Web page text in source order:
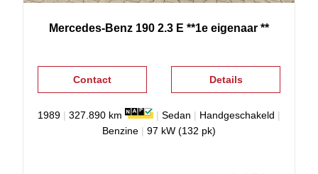
Mercedes-Benz 190 2.3 E **1e eigenaar **
Details
Contact
1989 | 327.890 km | Sedan | Handgeschakeld |
Benzine | 97 kW (132 pk)